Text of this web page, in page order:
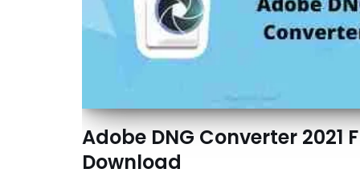
Adobe DNG Converter 2021
Download